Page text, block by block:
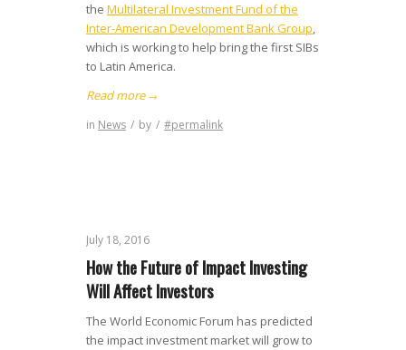
the Multilateral Investment Fund of the
Inter-American Development Bank Group,
which is working to help bring the first SIBs
to Latin America.
Read more→
in News / by / #permalink
July 18, 2016
How the Future of Impact Investing
Will Affect Investors
The World Economic Forum has predicted
the impact investment market will grow to